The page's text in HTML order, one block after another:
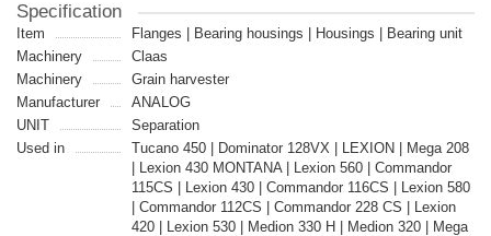
Specification
Item
Flanges | Bearing housings | Housings | Bearing unit
Machinery
Claas
Machinery
Grain harvester
Manufacturer
ANALOG
UNIT
Separation
Used in
Tucano 450 | Dominator 128VX | LEXION | Mega 208
| Lexion 430 MONTANA | Lexion 560 | Commandor
115CS | Lexion 430 | Commandor 116CS | Lexion 580
| Commandor 112CS | Commandor 228 CS | Lexion
420 | Lexion 530 | Medion 330 H | Medion 320 | Mega